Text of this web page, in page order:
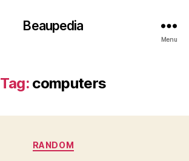
Beaupedia
Menu
Tag: computers
Categories
RANDOM